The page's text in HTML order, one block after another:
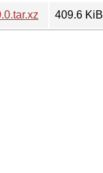
409.6 KiB